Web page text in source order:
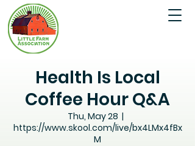
Health Is Local
Coffee Hour Q&A
Thu, May 28
  |
https://www.skool.com/live/bx4LMx4fBx
M